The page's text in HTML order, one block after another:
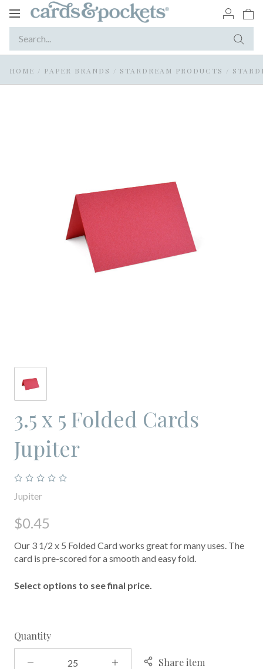
Toggle
HOME / PAPER BRANDS / STARDREAM PRODUCTS /
3.5 x 5 Folded Cards
Jupiter
Jupiter
$0.45
Our 3 1/2 x 5 Folded Card works great for many uses. The
card is pre-scored for a smooth and easy fold.
Select options to see final price.
Quantity
Share item